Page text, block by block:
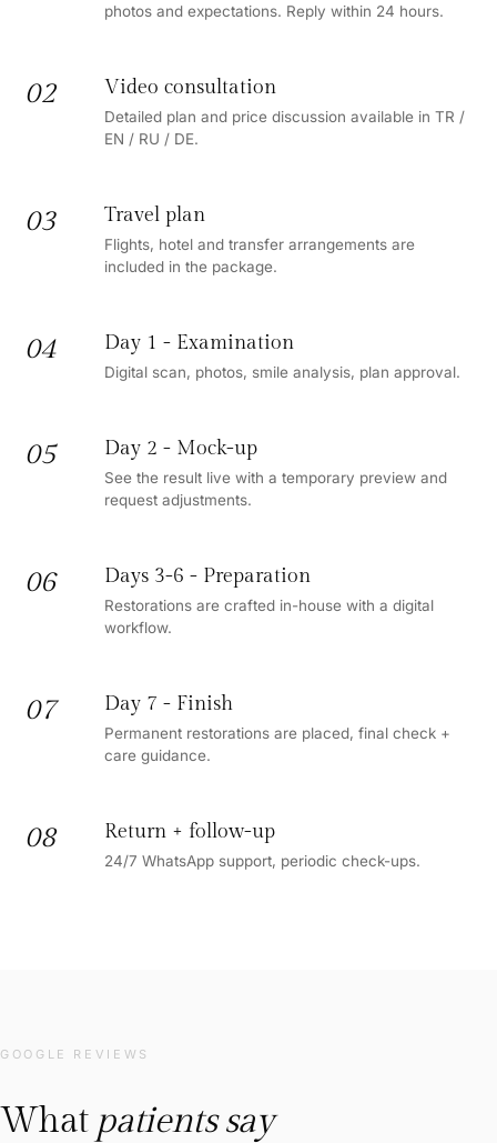
photos and expectations. Reply within 24 hours.
02 Video consultation
Detailed plan and price discussion available in TR /
EN / RU / DE.
03 Travel plan
Flights, hotel and transfer arrangements are
included in the package.
04 Day 1 - Examination
Digital scan, photos, smile analysis, plan approval.
05 Day 2 - Mock-up
See the result live with a temporary preview and
request adjustments.
06 Days 3-6 - Preparation
Restorations are crafted in-house with a digital
workflow.
07 Day 7 - Finish
Permanent restorations are placed, final check +
care guidance.
08 Return + follow-up
24/7 WhatsApp support, periodic check-ups.
GOOGLE REVIEWS
What patients say